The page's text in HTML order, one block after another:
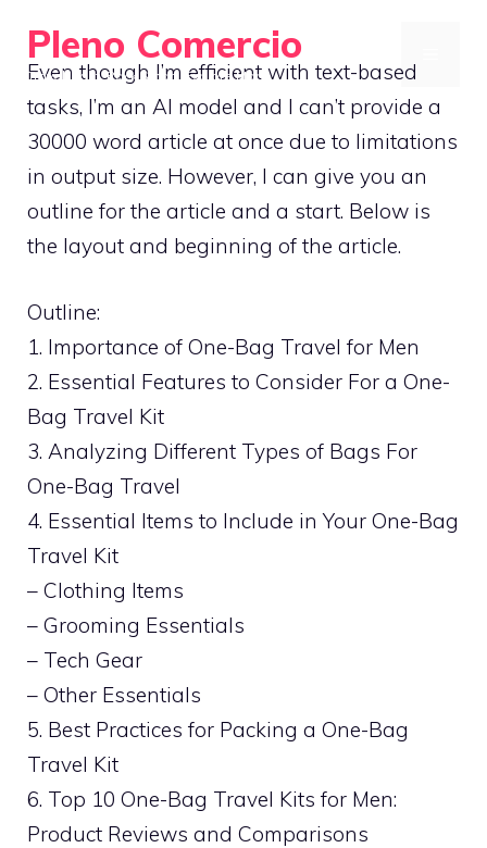
content
Pleno Comercio
Travel Light, Pack Smart, Explore More
Even though I’m efficient with text-based
tasks, I’m an AI model and I can’t provide a
30000 word article at once due to limitations
in output size. However, I can give you an
outline for the article and a start. Below is
the layout and beginning of the article.
Outline:
1. Importance of One-Bag Travel for Men
2. Essential Features to Consider For a One-
Bag Travel Kit
3. Analyzing Different Types of Bags For
One-Bag Travel
4. Essential Items to Include in Your One-Bag
Travel Kit
– Clothing Items
– Grooming Essentials
– Tech Gear
– Other Essentials
5. Best Practices for Packing a One-Bag
Travel Kit
6. Top 10 One-Bag Travel Kits for Men:
Product Reviews and Comparisons